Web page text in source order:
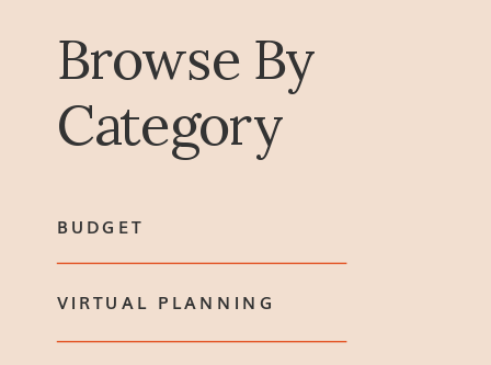
Browse By
Category
BUDGET
VIRTUAL PLANNING